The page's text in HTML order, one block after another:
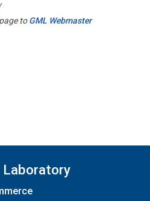
toGML Webmaster